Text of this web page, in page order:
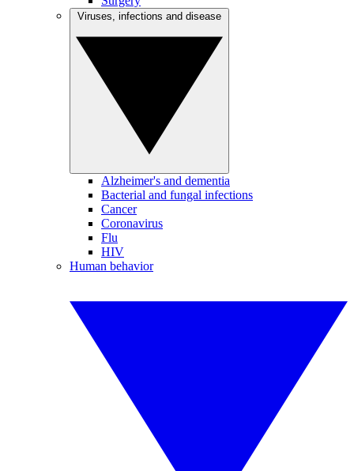
Alzheimer's and dementia
Bacterial and fungal infections
Cancer
Coronavirus
Flu
HIV
Human behavior